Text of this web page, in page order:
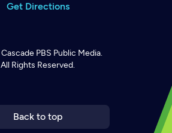
Get Directions
Cascade PBS Public Media.
All Rights Reserved.
Back to top